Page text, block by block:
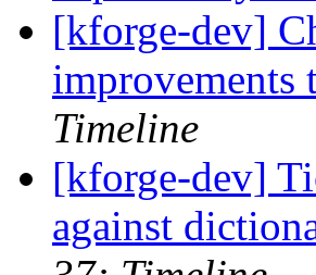
[kforge-dev]
Timeline
[kforge-dev]
against